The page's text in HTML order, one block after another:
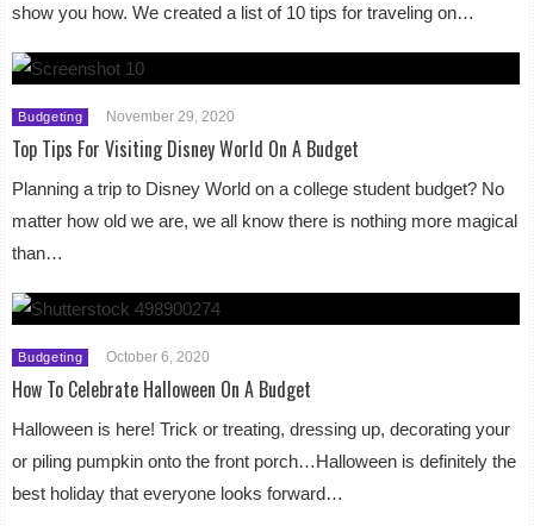
show you how. We created a list of 10 tips for traveling on…
Budgeting November 29, 2020
Top Tips For Visiting Disney World On A Budget
Planning a trip to Disney World on a college student budget? No
matter how old we are, we all know there is nothing more magical
than…
Budgeting October 6, 2020
How To Celebrate Halloween On A Budget
Halloween is here! Trick or treating, dressing up, decorating your
or piling pumpkin onto the front porch…Halloween is definitely the
best holiday that everyone looks forward…